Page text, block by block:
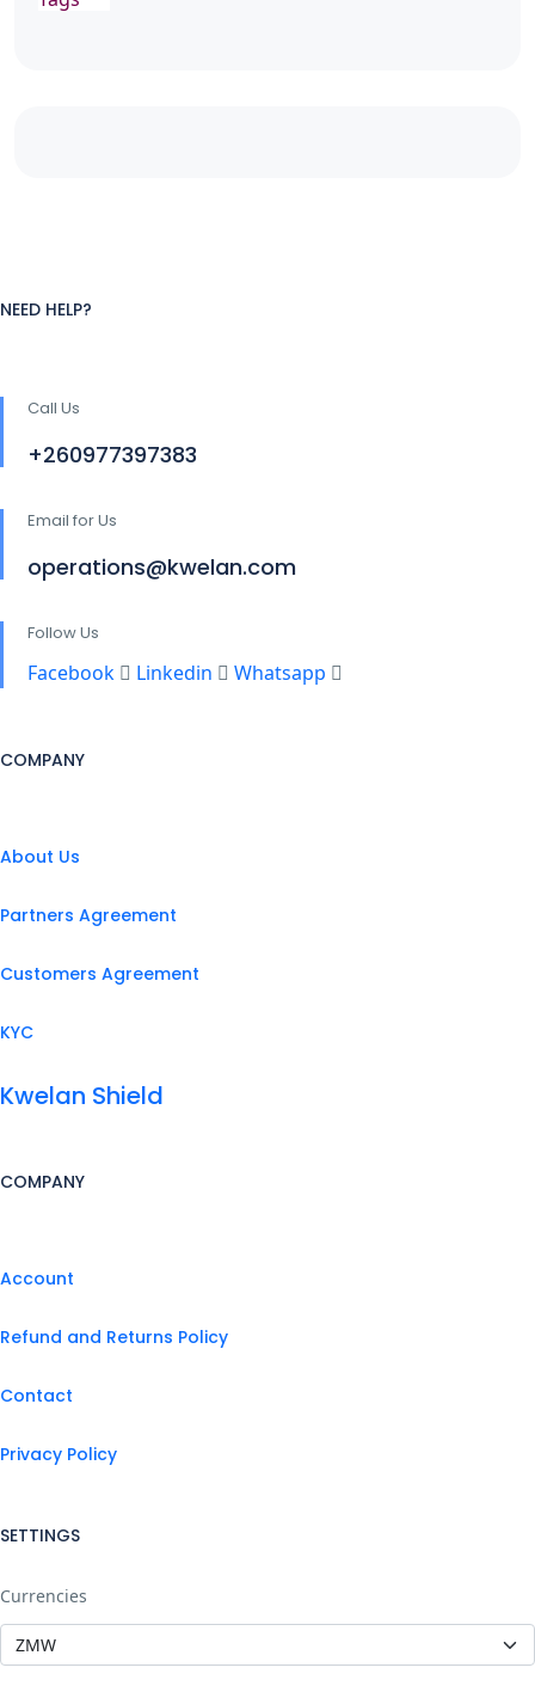
NEED HELP?
Call Us
+260977397383
Email for Us
operations@kwelan.com
Follow Us
Facebook Linkedin Whatsapp
COMPANY
About Us
Partners Agreement
Customers Agreement
KYC
Kwelan Shield
COMPANY
Account
Refund and Returns Policy
Contact
Privacy Policy
SETTINGS
Currencies